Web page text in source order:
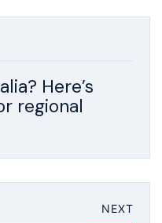
Here’s
regional
NEXT